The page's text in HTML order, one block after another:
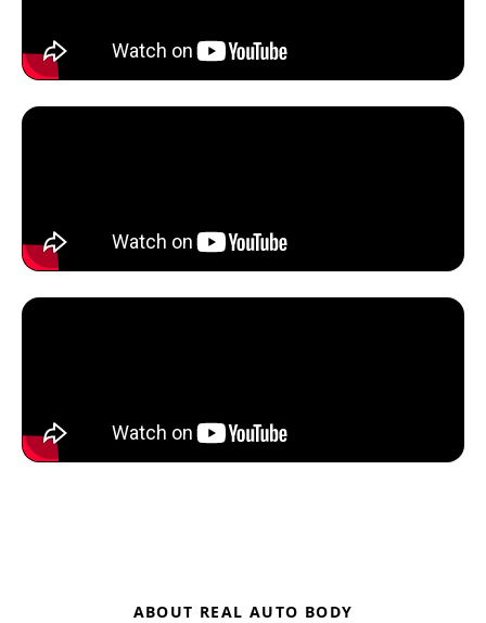
ABOUT REAL AUTO BODY